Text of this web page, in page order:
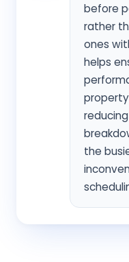
before
rather
ones
helps
the